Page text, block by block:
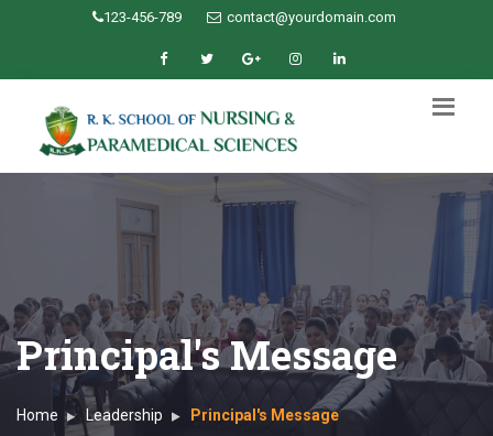
123-456-789 contact@yourdomain.com
Principal's Message
Home Leadership Principal's Message